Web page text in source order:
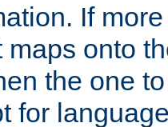
If
maps onto
the one
for